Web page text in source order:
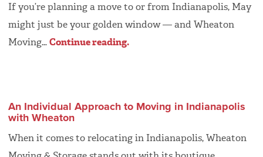
If you’re planning a move to or from Indianapolis, May
might just be your golden window — and Wheaton
Moving…Continue reading.
An Individual Approach to Moving in Indianapolis
with Wheaton
When it comes to relocating in Indianapolis, Wheaton